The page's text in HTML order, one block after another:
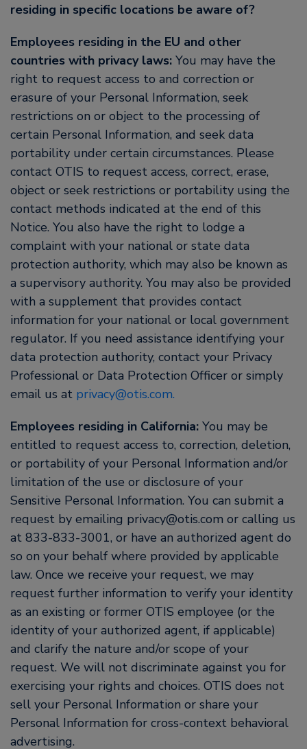
residing in specific locations be aware of?
Employees residing in the EU and other
countries with privacy laws: You may have the
right to request access to and correction or
erasure of your Personal Information, seek
restrictions on or object to the processing of
certain Personal Information, and seek data
portability under certain circumstances. Please
contact OTIS to request access, correct, erase,
object or seek restrictions or portability using the
contact methods indicated at the end of this
Notice. You also have the right to lodge a
complaint with your national or state data
protection authority, which may also be known as
a supervisory authority. You may also be provided
with a supplement that provides contact
information for your national or local government
regulator. If you need assistance identifying your
data protection authority, contact your Privacy
Professional or Data Protection Officer or simply
email us at privacy@otis.com.
Employees residing in California: You may be
entitled to request access to, correction, deletion,
or portability of your Personal Information and/or
limitation of the use or disclosure of your
Sensitive Personal Information. You can submit a
request by emailing privacy@otis.com or calling us
at 833-833-3001, or have an authorized agent do
so on your behalf where provided by applicable
law. Once we receive your request, we may
request further information to verify your identity
as an existing or former OTIS employee (or the
identity of your authorized agent, if applicable)
and clarify the nature and/or scope of your
request. We will not discriminate against you for
exercising your rights and choices. OTIS does not
sell your Personal Information or share your
Personal Information for cross-context behavioral
advertising.